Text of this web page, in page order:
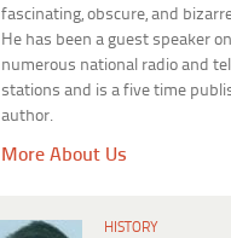
fascinating, obscure, and
He has been a guest speaker on
numerous national radio and
stations and is a five time
author.
More About Us
HISTORY